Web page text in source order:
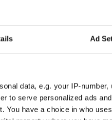
Ad
data, e.g. your IP-
to serve personalized ads
You have a choice in who
regard their history and how
are really engaged by only
Irish Times.